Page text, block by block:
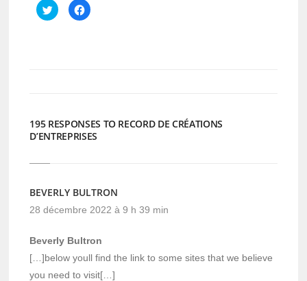
Cliquez
pour
partager
Cliquez
pour
195 RESPONSES TO RECORD DE CRÉATIONS
D’ENTREPRISES
BEVERLY BULTRON
28 décembre 2022 à 9 h 39 min
Beverly Bultron
[…]below youll find the link to some sites that we believe
you need to visit[…]